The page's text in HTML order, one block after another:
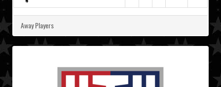
Away Players